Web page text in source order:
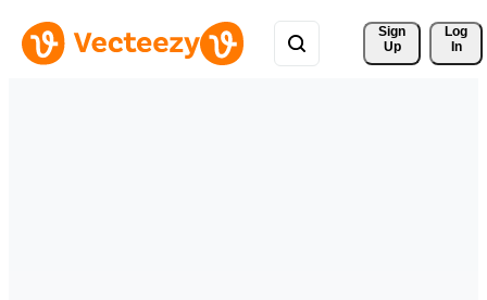
Sign
Up
Log
In